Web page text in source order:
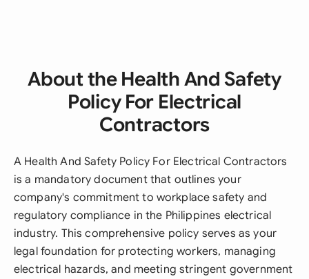
About the Health And Safety
Policy For Electrical
Contractors
A Health And Safety Policy For Electrical Contractors
is a mandatory document that outlines your
company's commitment to workplace safety and
regulatory compliance in the Philippines electrical
industry. This comprehensive policy serves as your
legal foundation for protecting workers, managing
electrical hazards, and meeting stringent government